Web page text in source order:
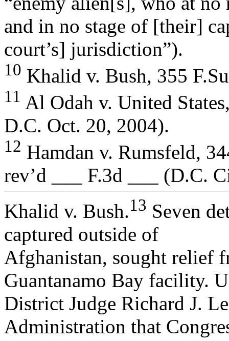
and in no stage of [their]
court’s] jurisdiction”).
10 Khalid v. Bush, 355
11 Al Odah v. United
D.C. Oct. 20, 2004).
12 Hamdan v. Rumsfeld,
rev’d ___ F.3d ___ (D.C.
Khalid v. Bush.13 Seven
captured outside of
Afghanistan, sought relief
Guantanamo Bay facility.
District Judge Richard J.
Administration that